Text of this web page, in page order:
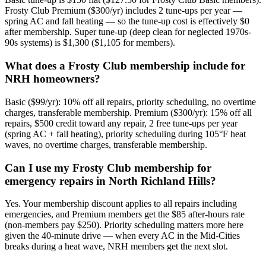
Frosty Club Premium ($300/yr) includes 2 tune-ups per year —
spring AC and fall heating — so the tune-up cost is effectively $0
after membership. Super tune-up (deep clean for neglected 1970s-
90s systems) is $1,300 ($1,105 for members).
What does a Frosty Club membership include for
NRH homeowners?
Basic ($99/yr): 10% off all repairs, priority scheduling, no overtime
charges, transferable membership. Premium ($300/yr): 15% off all
repairs, $500 credit toward any repair, 2 free tune-ups per year
(spring AC + fall heating), priority scheduling during 105°F heat
waves, no overtime charges, transferable membership.
Can I use my Frosty Club membership for
emergency repairs in North Richland Hills?
Yes. Your membership discount applies to all repairs including
emergencies, and Premium members get the $85 after-hours rate
(non-members pay $250). Priority scheduling matters more here
given the 40-minute drive — when every AC in the Mid-Cities
breaks during a heat wave, NRH members get the next slot.